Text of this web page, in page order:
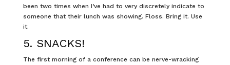
been two times when I’ve had to very discretely indicate to
someone that their lunch was showing. Floss. Bring it. Use
it.
5. SNACKS!
The first morning of a conference can be nerve-wracking